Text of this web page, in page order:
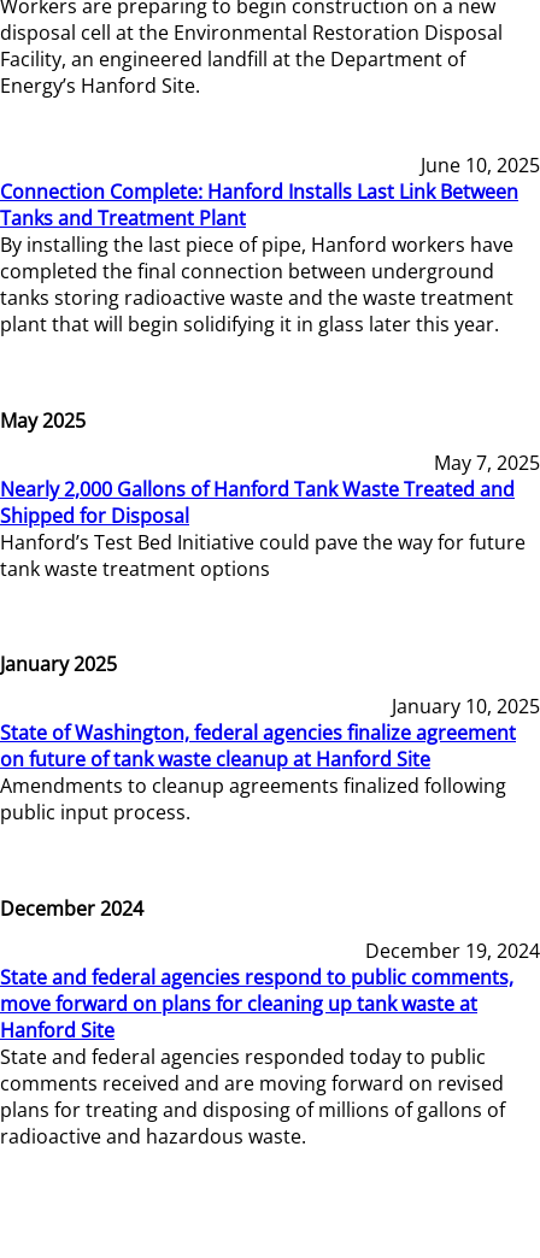
Workers are preparing to begin construction on a new
disposal cell at the Environmental Restoration Disposal
Facility, an engineered landfill at the Department of
Energy’s Hanford Site.
June 10, 2025
Connection Complete: Hanford Installs Last Link Between
Tanks and Treatment Plant
By installing the last piece of pipe, Hanford workers have
completed the final connection between underground
tanks storing radioactive waste and the waste treatment
plant that will begin solidifying it in glass later this year.
May 2025
May 7, 2025
Nearly 2,000 Gallons of Hanford Tank Waste Treated and
Shipped for Disposal
Hanford’s Test Bed Initiative could pave the way for future
tank waste treatment options
January 2025
January 10, 2025
State of Washington, federal agencies finalize agreement
on future of tank waste cleanup at Hanford Site
Amendments to cleanup agreements finalized following
public input process.
December 2024
December 19, 2024
State and federal agencies respond to public comments,
move forward on plans for cleaning up tank waste at
Hanford Site
State and federal agencies responded today to public
comments received and are moving forward on revised
plans for treating and disposing of millions of gallons of
radioactive and hazardous waste.